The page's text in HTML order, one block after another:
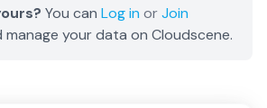
You can Log in orJoin
manage your data on Cloudscene.